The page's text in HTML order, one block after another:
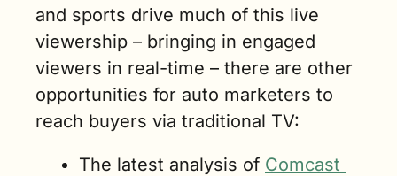
and sports drive much of this live
viewership – bringing in engaged
viewers in real-time – there are other
opportunities for auto marketers to
reach buyers via traditional TV:
The latest analysis of Comcast